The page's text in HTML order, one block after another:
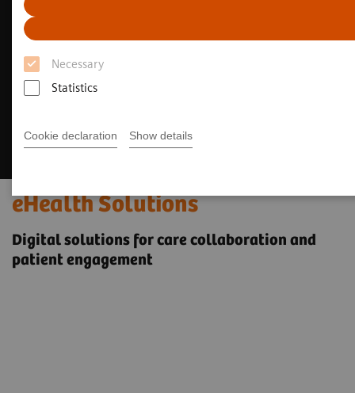
Necessary
Statistics
Cookie declaration Show details
eHealth Solutions
Digital solutions for care collaboration and
patient engagement